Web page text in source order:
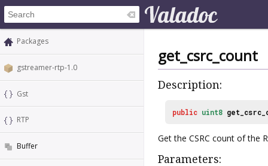
Packages
gstreamer-rtp-1.0
Gst
RTP
Buffer
get_csrc_count
Description:
public uint8
Get the CSRC count of the
Parameters: